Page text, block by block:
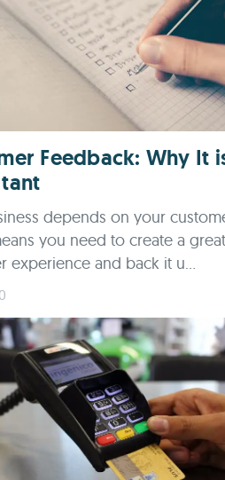
Feedback: Why It
depends on your
you need to create a great
experience and back it u...